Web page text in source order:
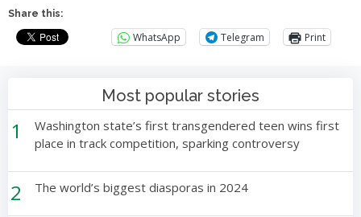
Share this:
WhatsApp Telegram Print
Most popular stories
1
Washington state’s first transgendered teen wins first
place in track competition, sparking controversy
2 The world’s biggest diasporas in 2024